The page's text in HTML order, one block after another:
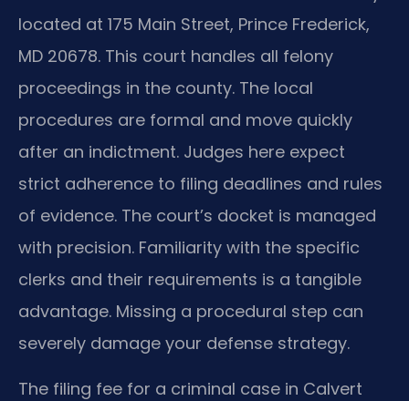
located at 175 Main Street, Prince Frederick,
MD 20678. This court handles all felony
proceedings in the county. The local
procedures are formal and move quickly
after an indictment. Judges here expect
strict adherence to filing deadlines and rules
of evidence. The court’s docket is managed
with precision. Familiarity with the specific
clerks and their requirements is a tangible
advantage. Missing a procedural step can
severely damage your defense strategy.
The filing fee for a criminal case in Calvert